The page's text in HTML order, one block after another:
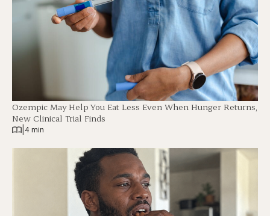
Ozempic May Help You Eat Less Even When Hunger Returns,
New Clinical Trial Finds
4 min